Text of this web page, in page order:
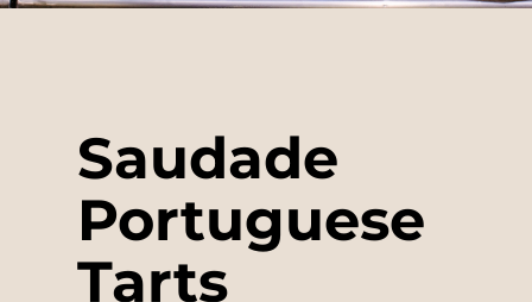
Saudade
Portuguese
Tarts